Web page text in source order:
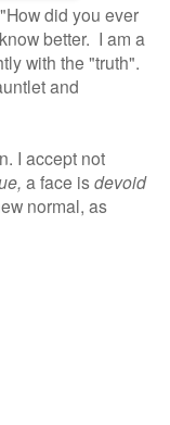
did you ever
better. I am a
with the "truth".
and
I accept not
a face isdevoid
normal, as